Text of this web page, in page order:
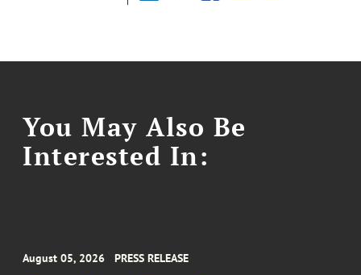
You May Also Be
Interested In:
August 05, 2026 PRESS RELEASE